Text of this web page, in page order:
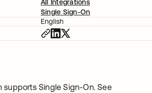
All Integrations
Single Sign-On
English
supports Single Sign-On. See